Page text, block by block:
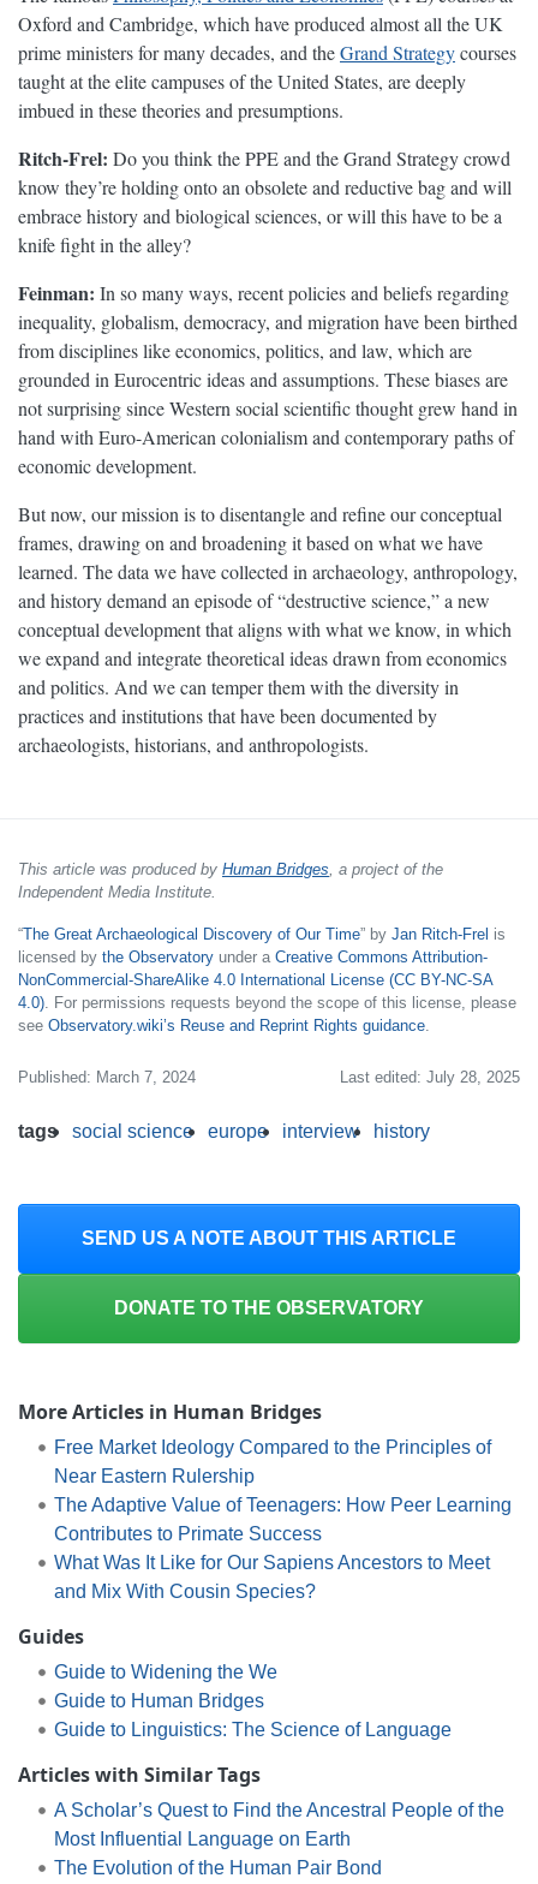
Oxford and Cambridge, which have produced almost all the UK
prime ministers for many decades, and theGrand Strategycourses
taught at the elite campuses of the United States, are deeply
imbued in these theories and presumptions.
Ritch-Frel: Do you think the PPE and the Grand Strategy crowd
know they’re holding onto an obsolete and reductive bag and will
embrace history and biological sciences, or will this have to be a
knife fight in the alley?
Feinman: In so many ways, recent policies and beliefs regarding
inequality, globalism, democracy, and migration have been birthed
from disciplines like economics, politics, and law, which are
grounded in Eurocentric ideas and assumptions. These biases are
not surprising since Western social scientific thought grew hand in
hand with Euro-American colonialism and contemporary paths of
economic development.
But now, our mission is to disentangle and refine our conceptual
frames, drawing on and broadening it based on what we have
learned. The data we have collected in archaeology, anthropology,
and history demand an episode of “destructive science,” a new
conceptual development that aligns with what we know, in which
we expand and integrate theoretical ideas drawn from economics
and politics. And we can temper them with the diversity in
practices and institutions that have been documented by
archaeologists, historians, and anthropologists.
This article was produced by Human Bridges , a project of the
Independent Media Institute.
“The Great Archaeological Discovery of Our Time” by Jan Ritch-Frel is
licensed by the Observatory under a Creative Commons Attribution-
NonCommercial-ShareAlike 4.0 International License (CC BY-NC-SA
4.0) . For permissions requests beyond the scope of this license, please
see Observatory.wiki’s Reuse and Reprint Rights guidance
Published: March 7, 2024 Last edited: July 28, 2025
tags social science europe interview history
SEND US A NOTE ABOUT THIS ARTICLE
DONATE TO THE OBSERVATORY
More Articles in Human Bridges
Free Market Ideology Compared to the Principles of
Near Eastern Rulership
The Adaptive Value of Teenagers: How Peer Learning
Contributes to Primate Success
What Was It Like for Our Sapiens Ancestors to Meet
and Mix With Cousin Species?
Guides
Guide to Widening the We
Guide to Human Bridges
Guide to Linguistics: The Science of Language
Articles with Similar Tags
A Scholar’s Quest to Find the Ancestral People of the
Most Influential Language on Earth
The Evolution of the Human Pair Bond